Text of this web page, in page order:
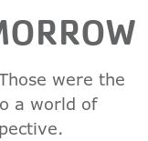
were the
a world of